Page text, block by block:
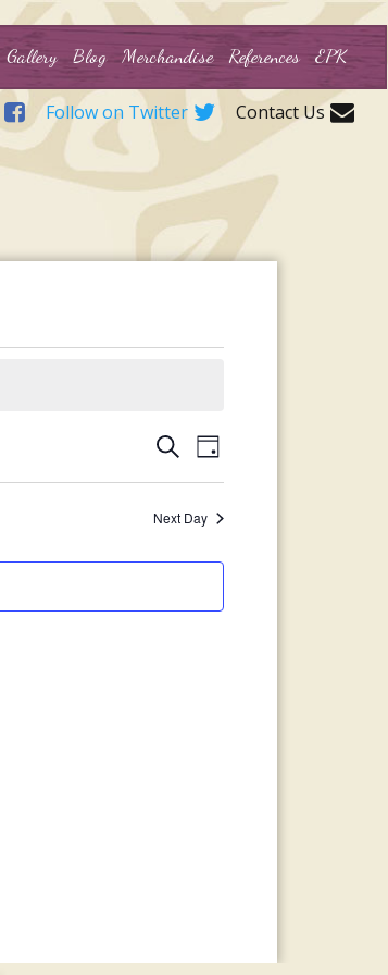
Gallery Blog Merchandise References EPK
Follow on Twitter Contact Us
Events
SearchEvent
Views
Navigation
Day
Next Day